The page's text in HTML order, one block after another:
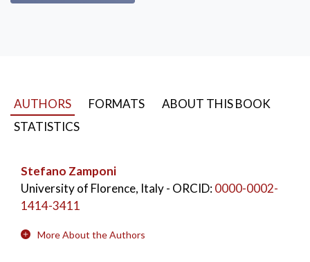
AUTHORS FORMATS
ABOUT THIS BOOK
STATISTICS
Stefano Zamponi
University of Florence, Italy- ORCID:0000-0002-
1414-3411
More About the Authors